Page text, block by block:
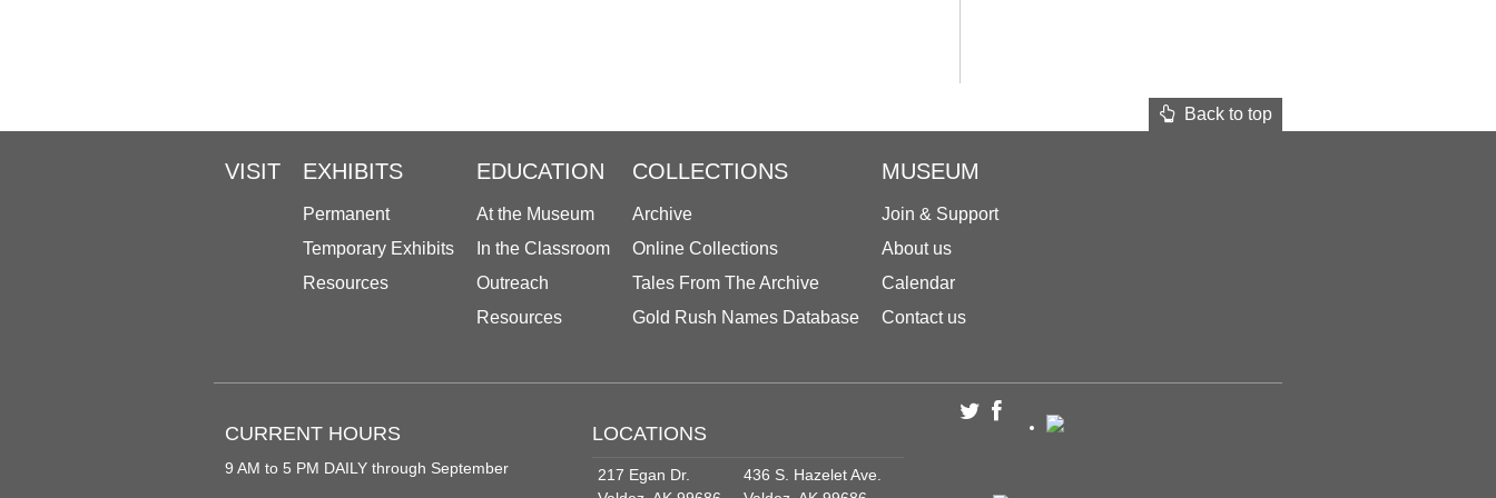
Back to top
VISIT EXHIBITS
Permanent
Temporary Exhibits
Resources
EDUCATION
At the Museum
In the Classroom
Outreach
Resources
COLLECTIONS
Archive
Online Collections
Tales From The Archive
Gold Rush Names Database
MUSEUM
Join & Support
About us
Calendar
Contact us
CURRENT HOURS
9 AM to 5 PM DAILY through September
LOCATIONS
217 Egan Dr.
436 S. Hazelet Ave.